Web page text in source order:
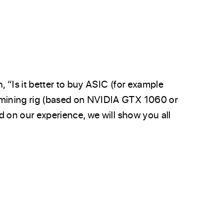
“Is it better to buy ASIC (for example
rig (based on NVIDIA GTX 1060 or
on our experience, we will show you all